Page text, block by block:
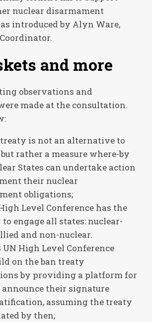
nuclear disarmament
introduced by Alyn Ware,
and more
observations and
made at the consultation.
treaty is not an alternative to
but rather a measure where-by
States can undertake action
their nuclear
obligations;
Level Conference has the
engage all states: nuclear-
and non-nuclear.
UN High Level Conference
on the ban treaty
by providing a platform for
announce their signature
assuming the treaty
by then;